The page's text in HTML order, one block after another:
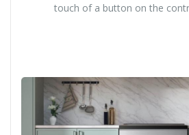
touch of a button on the